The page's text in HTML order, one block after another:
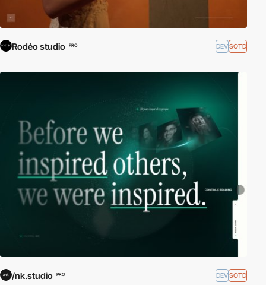
Rodéo studio PRO DEVSOTD
/nk.studio PRO DEVSOTD